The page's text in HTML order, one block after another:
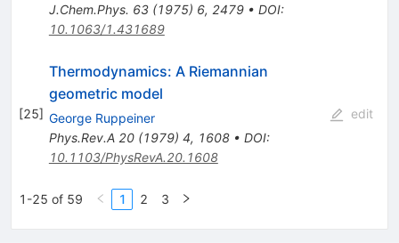
J.Chem.Phys. 63(1975) 6, 2479• DOI:
10.1063/1.431689
[25]
Thermodynamics: A Riemannian
geometric model
George Ruppeiner
Phys.Rev.A 20(1979) 4, 1608• DOI:
10.1103/PhysRevA.20.1608
edit
1-25 of 59 1 2 3